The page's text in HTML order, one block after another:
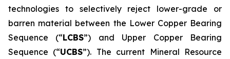
technologies to selectively reject lower-grade or
barren material between the Lower Copper Bearing
Sequence (“LCBS”) and Upper Copper Bearing
Sequence (“UCBS”). The current Mineral Resource